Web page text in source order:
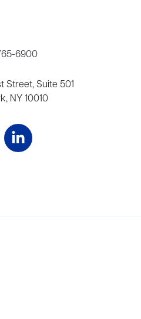
6900
Street, Suite 501
NY 10010
London, representing scores of award-